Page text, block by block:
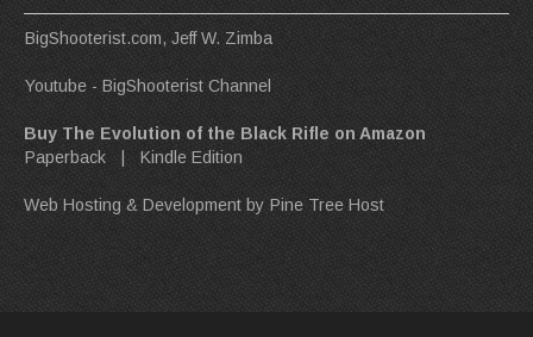
BigShooterist.com, Jeff W. Zimba
Youtube - BigShooterist Channel
Buy The Evolution of the Black Rifle on Amazon
Paperback
Kindle Edition
Web Hosting & Development by Pine Tree Host